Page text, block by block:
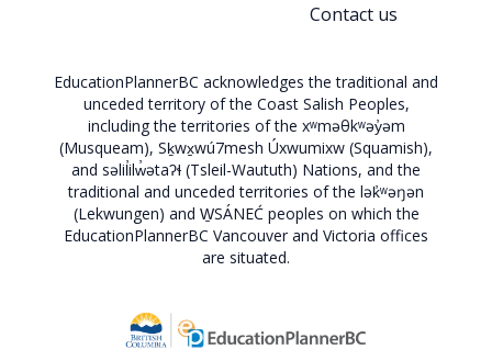
Contact us
EducationPlannerBC acknowledges the traditional and
unceded territory of the Coast Salish Peoples,
including the territories of the xʷməθkʷəy̓əm
(Musqueam), Sḵwx̱wú7mesh Úxwumixw (Squamish),
and səlil̓ilw̓ətaʔɬ (Tsleil-Waututh) Nations, and the
traditional and unceded territories of the lək̓ʷəŋən
(Lekwungen) and W̱SÁNEĆ peoples on which the
EducationPlannerBC Vancouver and Victoria offices
are situated.